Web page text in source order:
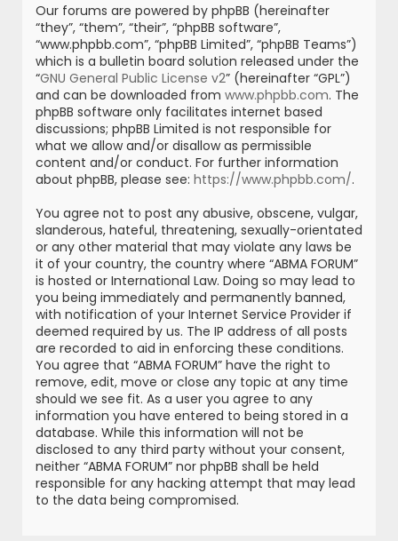
Our forums are powered by phpBB (hereinafter
“they”, “them”, “their”, “phpBB software”,
“www.phpbb.com”, “phpBB Limited”, “phpBB Teams”)
which is a bulletin board solution released under the
“GNU General Public License v2” (hereinafter “GPL”)
and can be downloaded from www.phpbb.com. The
phpBB software only facilitates internet based
discussions; phpBB Limited is not responsible for
what we allow and/or disallow as permissible
content and/or conduct. For further information
about phpBB, please see: https://www.phpbb.com/.
You agree not to post any abusive, obscene, vulgar,
slanderous, hateful, threatening, sexually-orientated
or any other material that may violate any laws be
it of your country, the country where “ABMA FORUM”
is hosted or International Law. Doing so may lead to
you being immediately and permanently banned,
with notification of your Internet Service Provider if
deemed required by us. The IP address of all posts
are recorded to aid in enforcing these conditions.
You agree that “ABMA FORUM” have the right to
remove, edit, move or close any topic at any time
should we see fit. As a user you agree to any
information you have entered to being stored in a
database. While this information will not be
disclosed to any third party without your consent,
neither “ABMA FORUM” nor phpBB shall be held
responsible for any hacking attempt that may lead
to the data being compromised.